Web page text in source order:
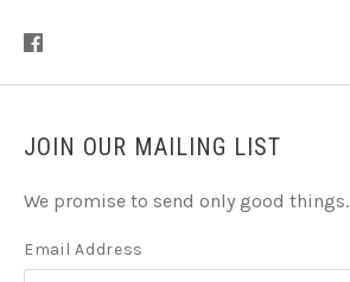
JOIN OUR MAILING LIST
We promise to send only good things.
Email Address